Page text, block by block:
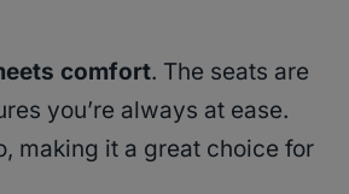
comfort. The seats are
you’re always at ease.
making it a great choice for